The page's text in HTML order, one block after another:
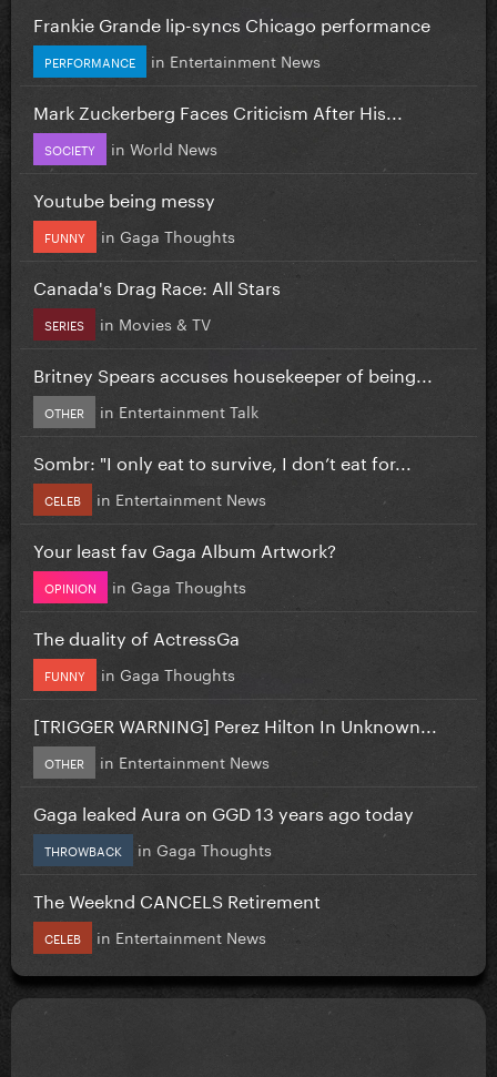
Frankie Grande lip-syncs Chicago performance
PERFORMANCE in Entertainment News
Mark Zuckerberg Faces Criticism After His...
SOCIETY in World News
Youtube being messy
FUNNY in Gaga Thoughts
Canada's Drag Race: All Stars
SERIES in Movies & TV
Britney Spears accuses housekeeper of being...
OTHER in Entertainment Talk
Sombr: "I only eat to survive, I don’t eat for...
CELEB in Entertainment News
Your least fav Gaga Album Artwork?
OPINION in Gaga Thoughts
The duality of ActressGa
FUNNY in Gaga Thoughts
[TRIGGER WARNING] Perez Hilton In Unknown...
OTHER in Entertainment News
Gaga leaked Aura on GGD 13 years ago today
THROWBACK in Gaga Thoughts
The Weeknd CANCELS Retirement
CELEB in Entertainment News